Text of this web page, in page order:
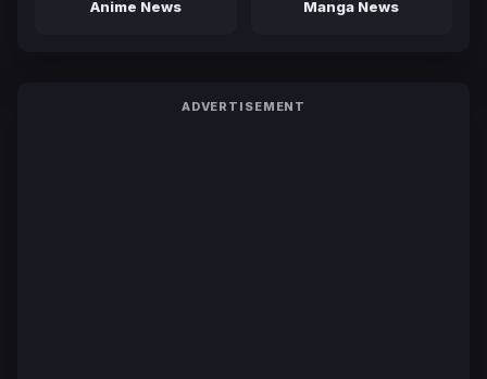
Anime News Manga News
ADVERTISEMENT